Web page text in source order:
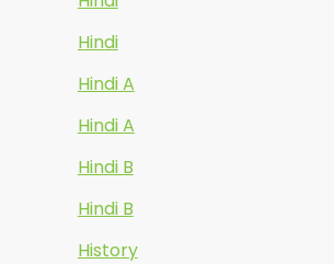
Hindi
Hindi A
Hindi A
Hindi B
Hindi B
History